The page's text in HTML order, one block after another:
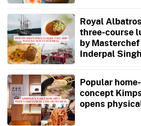
Royal
three-course
by
Inderpal Singh
Popular
concept
opens